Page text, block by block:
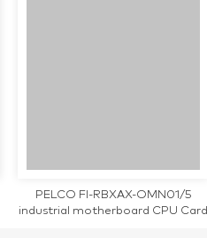
PELCO FI-RBXAX-OMN01/5
industrial motherboard CPU Card